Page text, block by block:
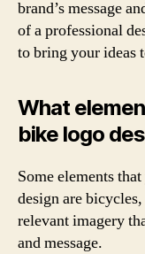
brand’s message
of a professional
to bring your ideas
What
bike logo
Some elements
design are
relevant imagery
and message.